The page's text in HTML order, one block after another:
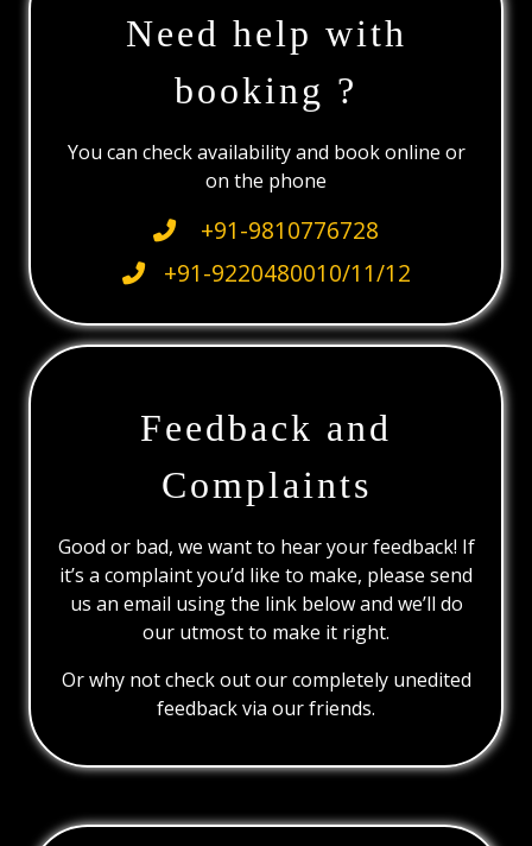
Need help with
booking ?
You can check availability and book online or
on the phone
+91-9810776728
+91-9220480010/11/12
Feedback and
Complaints
Good or bad, we want to hear your feedback! If
it’s a complaint you’d like to make, please send
us an email using the link below and we’ll do
our utmost to make it right.
Or why not check out our completely unedited
feedback via our friends.